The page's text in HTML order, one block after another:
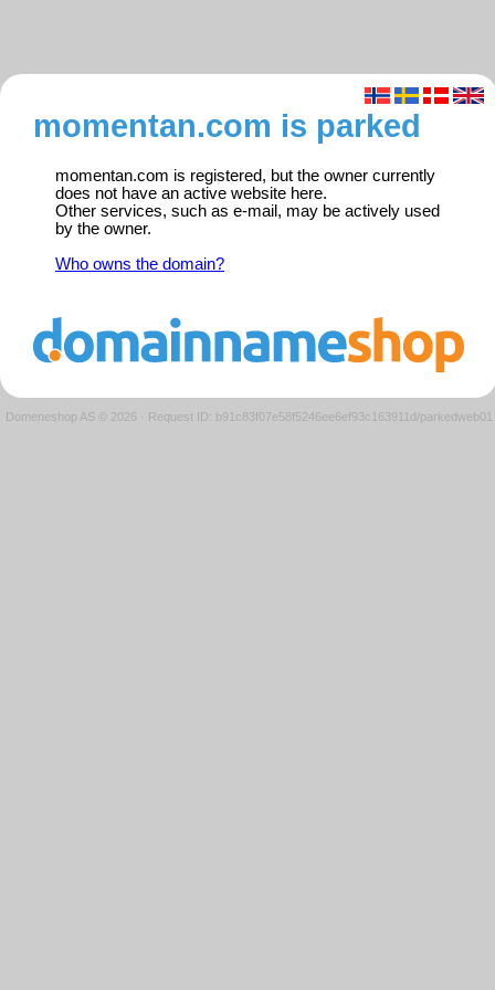
momentan.com is parked
momentan.com is registered, but the owner currently
does not have an active website here.
Other services, such as e-mail, may be actively used
by the owner.
Who owns the domain?
Domeneshop AS © 2026 · Request ID: b91c83f07e58f5246ee6ef93c163911d/parkedweb01